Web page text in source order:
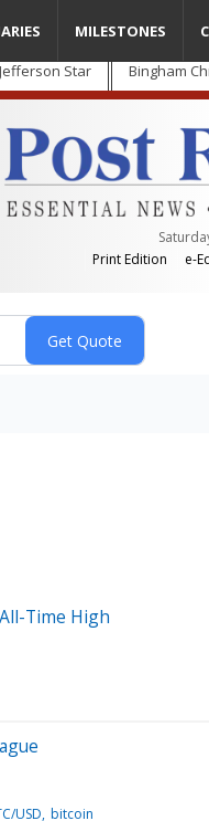
Jefferson Star Bingham
Print Edition
e-
MILESTONES
Time High
USD bitcoin